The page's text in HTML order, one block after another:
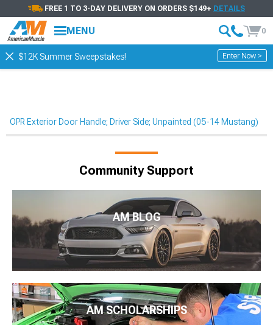
FREE 1 TO 3-DAY DELIVERY ON ORDERS $149+ DETAILS
MENU 0
$12K Summer Sweepstakes! Enter Now >
OPR Exterior Door Handle; Driver Side; Unpainted (05-14 Mustang)
Community Support
AM BLOG
AM SCHOLARSHIPS